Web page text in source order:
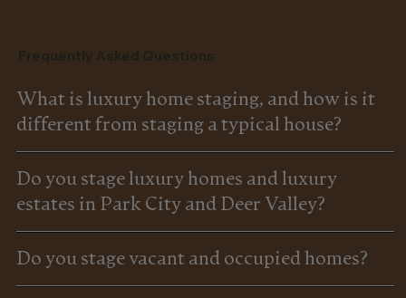
What is luxury home staging, and how is it
different from staging a typical house?
Do you stage luxury homes and luxury
estates in Park City and Deer Valley?
Do you stage vacant and occupied homes?